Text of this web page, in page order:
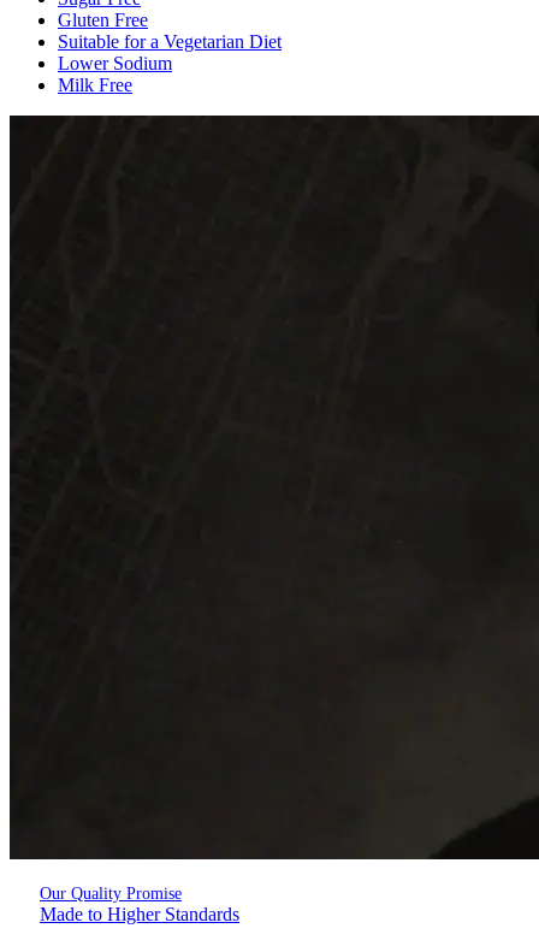
Gluten Free
Suitable for a Vegetarian Diet
Lower Sodium
Milk Free
Our Quality Promise
Made to Higher Standards